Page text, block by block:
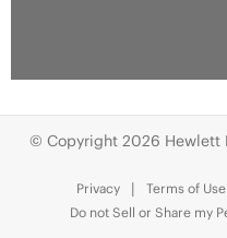
© Copyright 2026 Hewlett
Privacy Terms of Use
Do not Sell or Share my